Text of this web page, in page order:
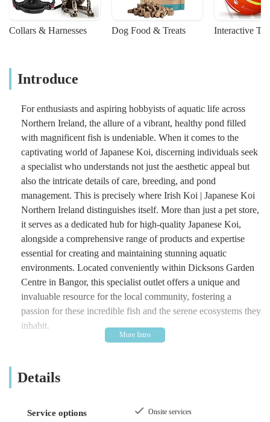
Collars & Harnesses Dog Food & Treats Interactive
Introduce
For enthusiasts and aspiring hobbyists of aquatic life across
Northern Ireland, the allure of a vibrant, healthy pond filled
with magnificent fish is undeniable. When it comes to the
captivating world of Japanese Koi, discerning individuals seek
a specialist who understands not just the aesthetic appeal but
also the intricate details of care, breeding, and pond
management. This is precisely where Irish Koi | Japanese Koi
Northern Ireland distinguishes itself. More than just a pet store,
it serves as a dedicated hub for high-quality Japanese Koi,
alongside a comprehensive range of products and expertise
essential for creating and maintaining stunning aquatic
environments. Located conveniently within Dicksons Garden
Centre in Bangor, this specialist outlet offers a unique and
invaluable resource for the local community, fostering a
passion for these incredible fish and the serene ecosystems they
inhabit.
Irish Koi | Japanese Koi Northern Ireland stands as a testament
not merely distributors but often enthusiasts themselves, deeply
into the quality of their stock and the advice they provide,
Details
Service options Onsite services